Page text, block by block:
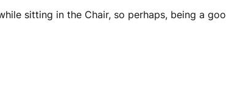
sitting in the Chair, so perhaps, being a